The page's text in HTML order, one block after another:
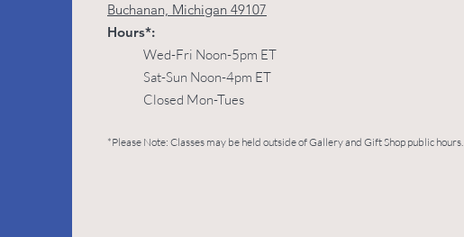
Buchanan, Michigan 49107
Hours*:
Wed-Fri Noon-5pm ET
Sat-Sun Noon-4pm ET
Closed Mon-Tues
*Please Note: Classes may be held outside of Gallery and Gift Shop public hours.